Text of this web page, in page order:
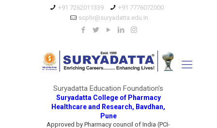
+91 7262011339
+91 7776072000
scphr@suryadatta.edu.in
Suryadatta Education Foundation's
Suryadatta College of Pharmacy
Healthcare and Research, Bavdhan,
Pune
Approved by Pharmacy council of India (PCI-